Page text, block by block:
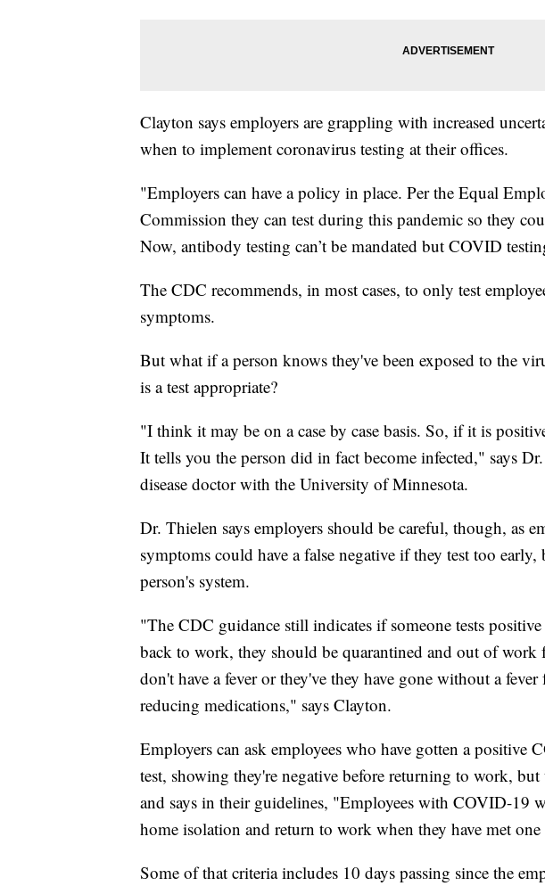
Clayton says employers are grappling with increased
when to implement coronavirus testing at their offices.
"Employers can have a policy in place. Per the Equal
Commission they can test during this pandemic so they
Now, antibody testing can’t be mandated but COVID
The CDC recommends, in most cases, to only test
symptoms.
But what if a person knows they've been exposed to the
is a test appropriate?
"I think it may be on a case by case basis. So, if it is
It tells you the person did in fact become infected," says
disease doctor with the University of Minnesota.
Dr. Thielen says employers should be careful, though, as
symptoms could have a false negative if they test too
person's system.
"The CDC guidance still indicates if someone tests
back to work, they should be quarantined and out of work
don't have a fever or they've they have gone without a
reducing medications," says Clayton.
Employers can ask employees who have gotten a positive
test, showing they're negative before returning to work,
and says in their guidelines, "Employees with COVID-19
home isolation and return to work when they have met one
Some of that criteria includes 10 days passing since the